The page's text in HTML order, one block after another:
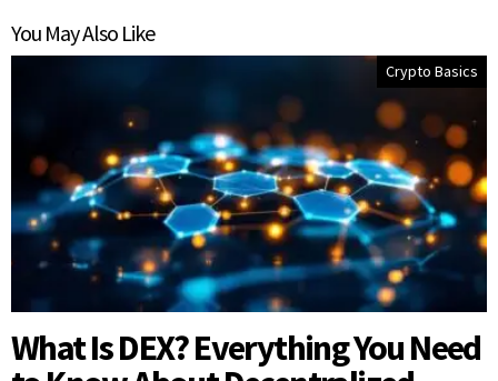
You May Also Like
Crypto Basics
What Is DEX? Everything You Need